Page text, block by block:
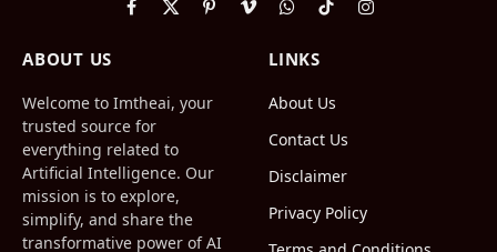
Facebook
X
PinterestVimeoWhatsApp
TikTokInstagram
ABOUT US
Welcome to Imtheai, your
trusted source for
everything related to
Artificial Intelligence. Our
mission is to explore,
simplify, and share the
transformative power of AI
LINKS
About Us
Contact Us
Disclaimer
Privacy Policy